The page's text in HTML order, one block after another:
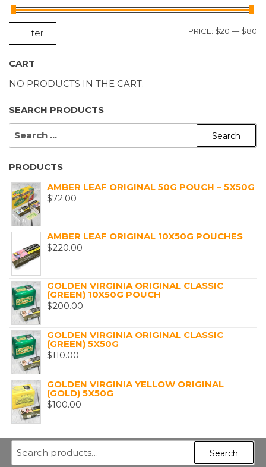
Filter PRICE: $20 — $80
CART
NO PRODUCTS IN THE CART.
SEARCH PRODUCTS
PRODUCTS
AMBER LEAF ORIGINAL 50G POUCH – 5X50G
$72.00
AMBER LEAF ORIGINAL 10X50G POUCHES
$220.00
GOLDEN VIRGINIA ORIGINAL CLASSIC
(GREEN) 10X50G POUCH
$200.00
GOLDEN VIRGINIA ORIGINAL CLASSIC
(GREEN) 5X50G
$110.00
GOLDEN VIRGINIA YELLOW ORIGINAL
(GOLD) 5X50G
$100.00
Search